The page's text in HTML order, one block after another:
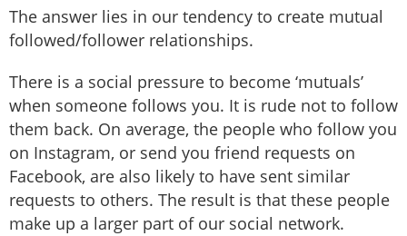
The answer lies in our tendency to create mutual
followed/follower relationships.
There is a social pressure to become ‘mutuals’
when someone follows you. It is rude not to follow
them back. On average, the people who follow you
on Instagram, or send you friend requests on
Facebook, are also likely to have sent similar
requests to others. The result is that these people
make up a larger part of our social network.